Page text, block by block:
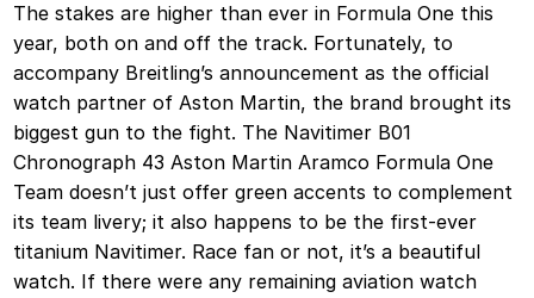
The stakes are higher than ever in Formula One this
year, both on and off the track. Fortunately, to
accompany Breitling’s announcement as the official
watch partner of Aston Martin, the brand brought its
biggest gun to the fight. The Navitimer B01
Chronograph 43 Aston Martin Aramco Formula One
Team doesn’t just offer green accents to complement
its team livery; it also happens to be the first-ever
titanium Navitimer. Race fan or not, it’s a beautiful
watch. If there were any remaining aviation watch